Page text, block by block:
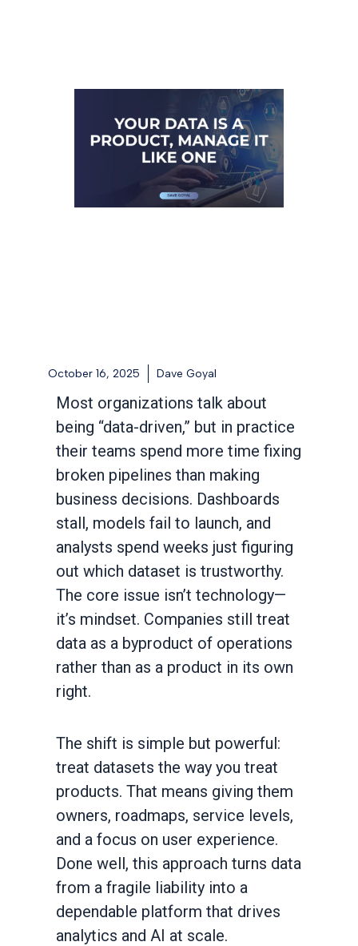
October 16, 2025 Dave Goyal
Most organizations talk about
being “data-driven,” but in practice
their teams spend more time fixing
broken pipelines than making
business decisions. Dashboards
stall, models fail to launch, and
analysts spend weeks just figuring
out which dataset is trustworthy.
The core issue isn’t technology—
it’s mindset. Companies still treat
data as a byproduct of operations
rather than as a product in its own
right.
The shift is simple but powerful:
treat datasets the way you treat
products. That means giving them
owners, roadmaps, service levels,
and a focus on user experience.
Done well, this approach turns data
from a fragile liability into a
dependable platform that drives
analytics and AI at scale.